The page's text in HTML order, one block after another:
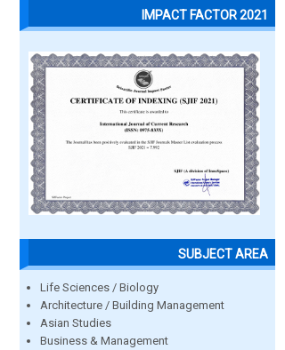
IMPACT FACTOR 2021
SUBJECT AREA
Life Sciences / Biology
Architecture / Building Management
Asian Studies
Business & Management